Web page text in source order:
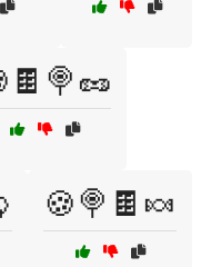
🍪🍭🍫🍬